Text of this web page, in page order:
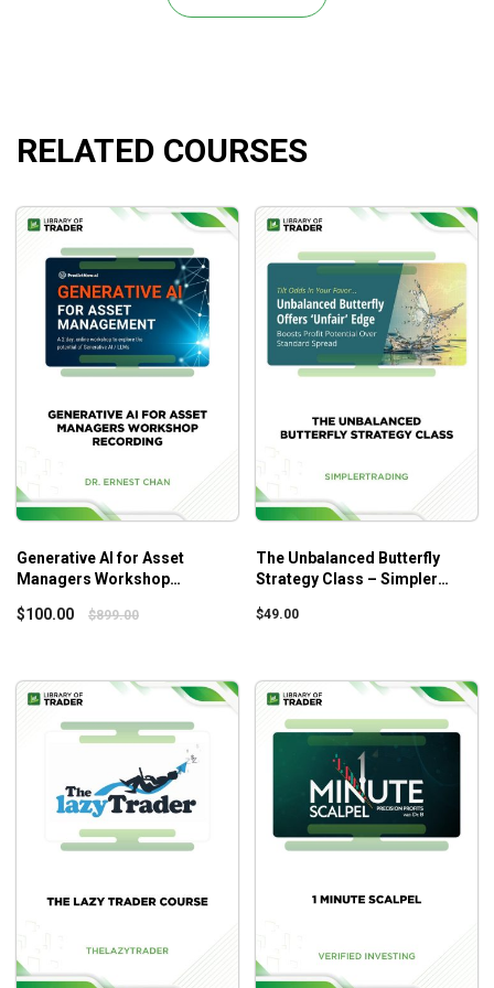
world of stocks down to the most attractive.
RELATED COURSES
Generative AI for Asset
Managers Workshop
Ernest Chan
$100.00 $899.00
The Unbalanced Butterfly
Strategy Class – Simpler
$49.00